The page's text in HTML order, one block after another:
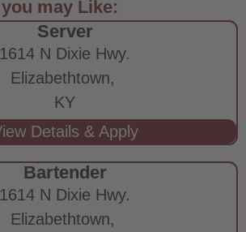
Server
1614 N Dixie Hwy.
Elizabethtown,
KY
Bartender
1614 N Dixie Hwy.
Elizabethtown,